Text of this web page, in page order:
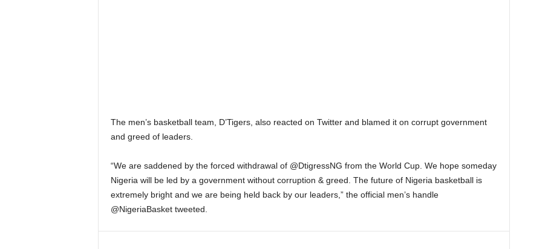
The men’s basketball team, D’Tigers, also reacted on Twitter and blamed it on corrupt government
and greed of leaders.
“We are saddened by the forced withdrawal of @DtigressNG from the World Cup. We hope someday
Nigeria will be led by a government without corruption & greed. The future of Nigeria basketball is
extremely bright and we are being held back by our leaders,” the official men’s handle
@NigeriaBasket tweeted.